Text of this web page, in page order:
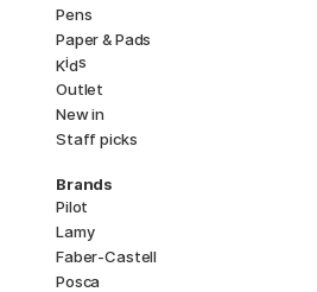
Pens
Paper & Pads
Kids
Outlet
New in
Staff picks
Brands
Pilot
Lamy
Faber-Castell
Posca